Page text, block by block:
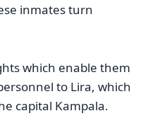
inmates turn
which enable them
to Lira, which
capital Kampala.